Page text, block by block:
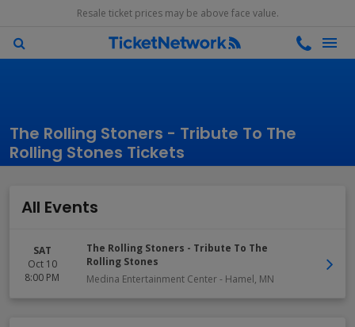
Resale ticket prices may be above face value.
The Rolling Stoners - Tribute To The
Rolling Stones Tickets
All Events
SAT
Oct 10
8:00 PM
The Rolling Stoners - Tribute To The
Rolling Stones
Medina Entertainment Center- Hamel, MN